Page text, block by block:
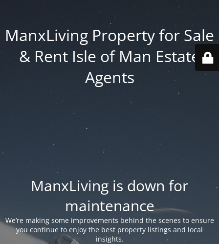
ManxLiving Property for Sale
& Rent Isle of Man Estate
Agents
ManxLiving is down for
maintenance
We’re making some improvements behind the scenes to ensure
you continue to enjoy the best property listings and local
insights.